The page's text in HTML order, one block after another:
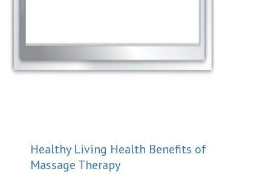
Healthy Living Health Benefits of
Massage Therapy